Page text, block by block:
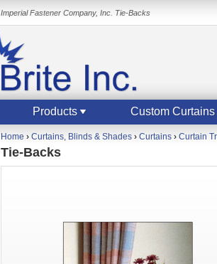
Imperial Fastener Company, Inc. Tie-Backs
Products Custom Curtains
Home › Curtains, Blinds & Shades › Curtains › Curtain
Tie-Backs